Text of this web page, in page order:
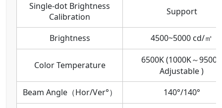
Single-dot Brightness
Calibration
Support
Brightness 4500~5000 cd/㎡
Color Temperature
6500K (1000K～9500K
Adjustable )
Beam Angle（Hor/Ver°）
140°/140°